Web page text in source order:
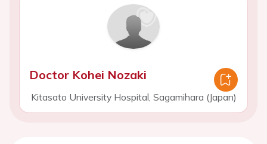
Doctor Kohei Nozaki
Kitasato University Hospital, Sagamihara (Japan)